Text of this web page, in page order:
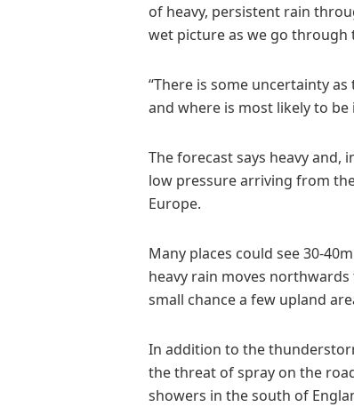
of heavy, persistent rain
wet picture as we go through
“There is some uncertainty
and where is most likely to be
The forecast says heavy and,
low pressure arriving from
Europe.
Many places could see 30-
heavy rain moves
small chance a few upland
In addition to the
the threat of spray on the
showers in the south of